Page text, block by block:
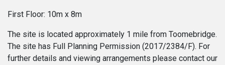
First Floor: 10m x 8m
The site is located approximately 1 mile from Toomebridge.
The site has Full Planning Permission (2017/2384/F). For
further details and viewing arrangements please contact our